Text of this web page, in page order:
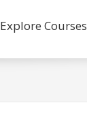
Explore Courses